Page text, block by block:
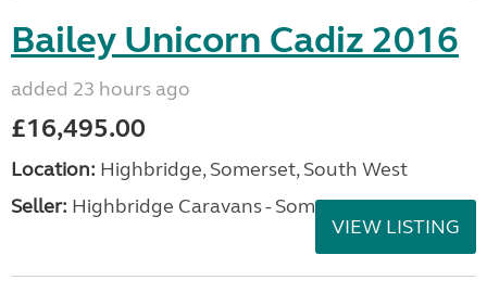
Bailey Unicorn Cadiz 2016
added 23 hours ago
£16,495.00
Location: Highbridge, Somerset, South West
Seller: Highbridge Caravans - Somerset
VIEW LISTING